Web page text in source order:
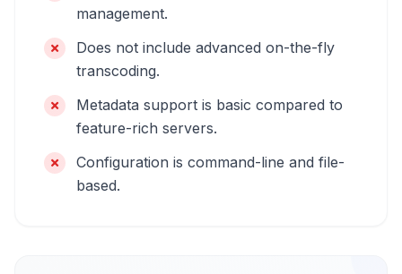
management.
Does not include advanced on-the-fly
transcoding.
Metadata support is basic compared to
feature-rich servers.
Configuration is command-line and file-
based.